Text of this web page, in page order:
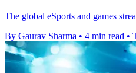
The global eSports and games
By Gaurav Sharma • 4 min read •